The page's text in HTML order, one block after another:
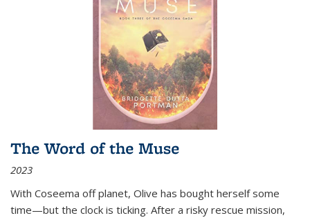
The Word of the Muse
2023
With Coseema off planet, Olive has bought herself some
time—but the clock is ticking. After a risky rescue mission,